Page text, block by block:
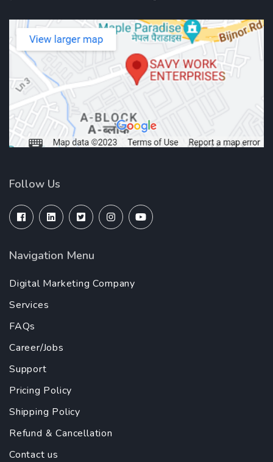
Follow Us
Navigation Menu
Digital Marketing Company
Services
FAQs
Career/Jobs
Support
Pricing Policy
Shipping Policy
Refund & Cancellation
Contact us